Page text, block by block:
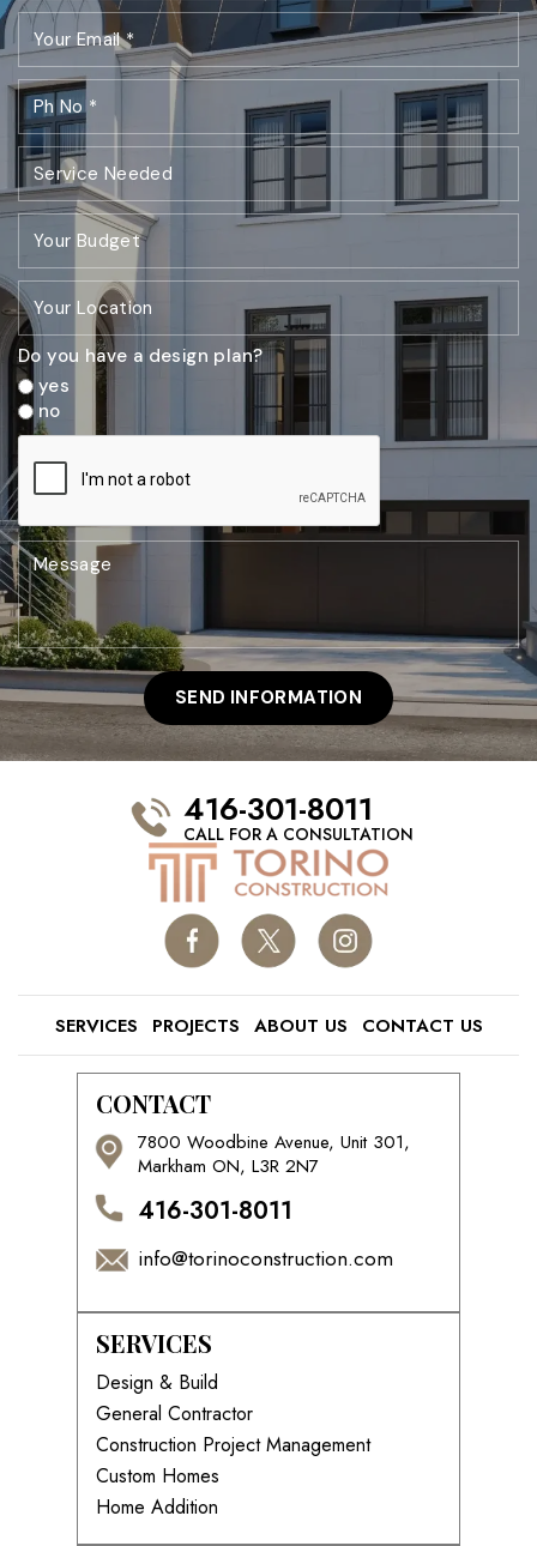
Do you have a design plan?
yes
no
416-301-8011
CALL FOR A CONSULTATION
SERVICES PROJECTS ABOUT US CONTACT US
CONTACT
7800 Woodbine Avenue, Unit 301,
Markham ON, L3R 2N7
416-301-8011
info@torinoconstruction.com
SERVICES
Design & Build
General Contractor
Construction Project Management
Custom Homes
Home Addition